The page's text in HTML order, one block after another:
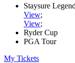
Staysure
View;
View;
Ryder Cup
PGA Tour
My Tickets